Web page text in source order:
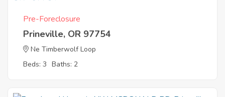
Pre-Foreclosure
Prineville, OR 97754
Ne Timberwolf Loop
Beds: 3 Baths: 2